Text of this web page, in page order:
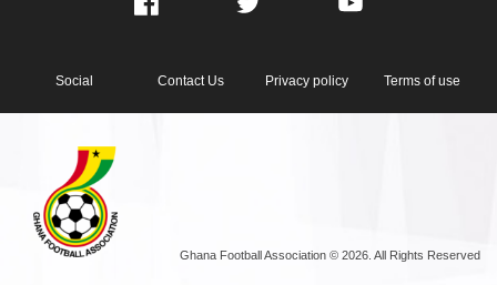
Social Contact Us Privacy policy Terms of use
Ghana Football Association © 2026. All Rights Reserved